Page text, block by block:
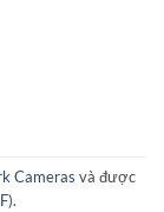
Cameras và được
.